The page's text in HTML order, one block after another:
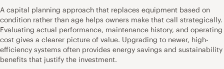
A capital planning approach that replaces equipment based on
condition rather than age helps owners make that call strategically.
Evaluating actual performance, maintenance history, and operating
cost gives a clearer picture of value. Upgrading to newer, high-
efficiency systems often provides energy savings and sustainability
benefits that justify the investment.